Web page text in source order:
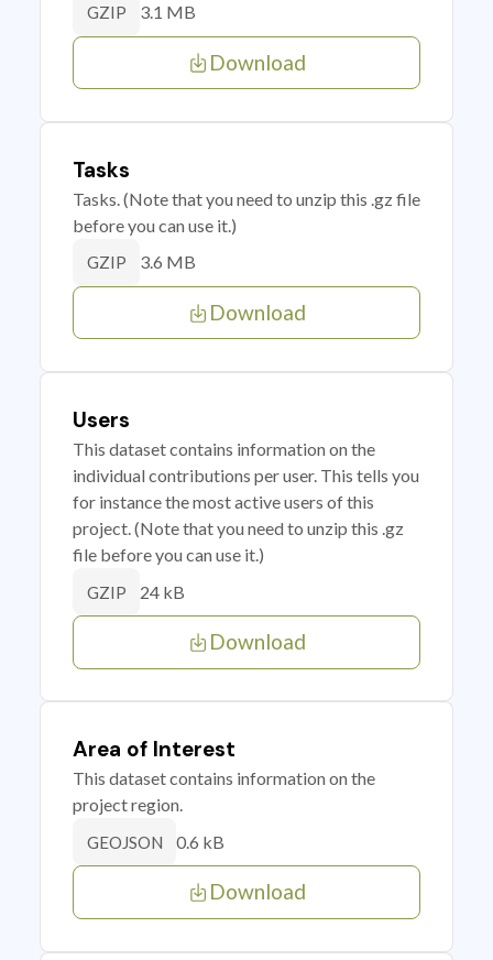
GZIP 3.1 MB
Download
Tasks
Tasks. (Note that you need to unzip this .gz file
before you can use it.)
GZIP 3.6 MB
Download
Users
This dataset contains information on the
individual contributions per user. This tells you
for instance the most active users of this
project. (Note that you need to unzip this .gz
file before you can use it.)
GZIP 24 kB
Download
Area of Interest
This dataset contains information on the
project region.
GEOJSON 0.6 kB
Download